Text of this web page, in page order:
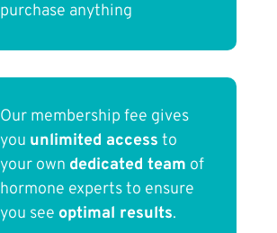
purchase anything
Our membership fee gives
you unlimited access to
your own dedicated team of
hormone experts to ensure
you see optimal results.